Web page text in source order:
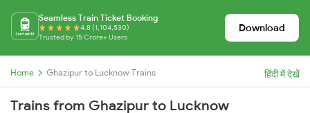
Seamless Train Ticket Booking
4.8 (1,104,530)
Trusted by 15 Crore+ Users
Download
Home Ghazipur to Lucknow Trains हिंदी में देखें
Trains from Ghazipur to Lucknow